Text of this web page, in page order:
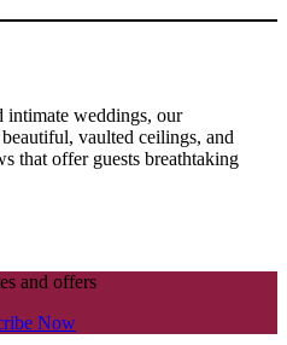
intimate weddings, our
vaulted ceilings, and
that offer guests breathtaking
and offers
Now